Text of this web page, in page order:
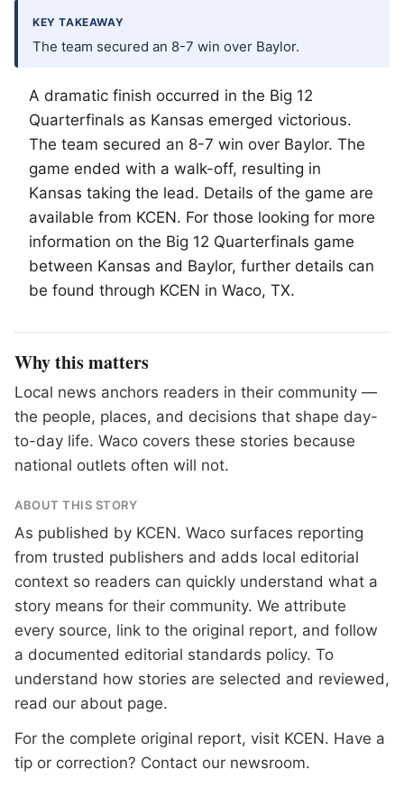
KEY TAKEAWAY
The team secured an 8-7 win over Baylor.
A dramatic finish occurred in the Big 12
Quarterfinals as Kansas emerged victorious.
The team secured an 8-7 win over Baylor. The
game ended with a walk-off, resulting in
Kansas taking the lead. Details of the game are
available from KCEN. For those looking for more
information on the Big 12 Quarterfinals game
between Kansas and Baylor, further details can
be found through KCEN in Waco, TX.
Why this matters
Local news anchors readers in their community —
the people, places, and decisions that shape day-
to-day life. Waco covers these stories because
national outlets often will not.
ABOUT THIS STORY
As published by KCEN. Waco surfaces reporting
from trusted publishers and adds local editorial
context so readers can quickly understand what a
story means for their community. We attribute
every source, link to the original report, and follow
a documented editorial standards policy. To
understand how stories are selected and reviewed,
read our about page.
For the complete original report, visit KCEN. Have a
tip or correction? Contact our newsroom.